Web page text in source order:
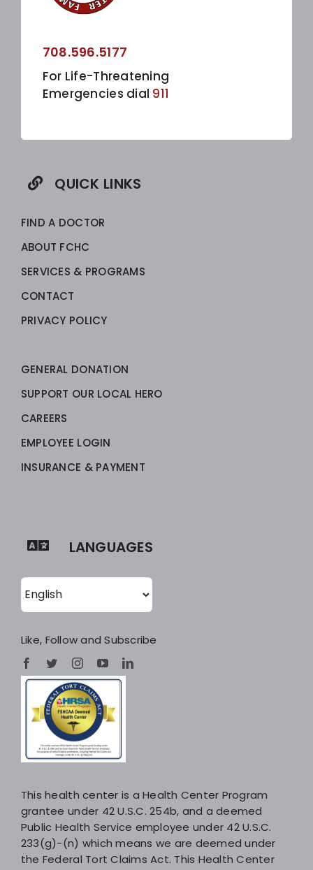
708.596.5177
For Life-Threatening
Emergencies dial 911
QUICK LINKS
FIND A DOCTOR
ABOUT FCHC
SERVICES & PROGRAMS
CONTACT
PRIVACY POLICY
GENERAL DONATION
SUPPORT OUR LOCAL HERO
CAREERS
EMPLOYEE LOGIN
INSURANCE & PAYMENT
LANGUAGES
Like, Follow and Subscribe
This health center is a Health Center Program
grantee under 42 U.S.C. 254b, and a deemed
Public Health Service employee under 42 U.S.C.
233(g)-(n) which means we are deemed under
the Federal Tort Claims Act. This Health Center